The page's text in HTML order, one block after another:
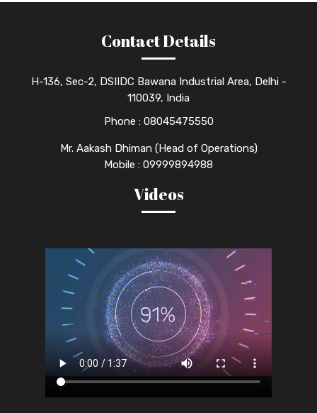
Contact Details
H-136, Sec-2, DSIIDC Bawana Industrial Area, Delhi -
110039, India
Phone : 08045475550
Mr. Aakash Dhiman (Head of Operations)
Mobile : 09999894988
Videos